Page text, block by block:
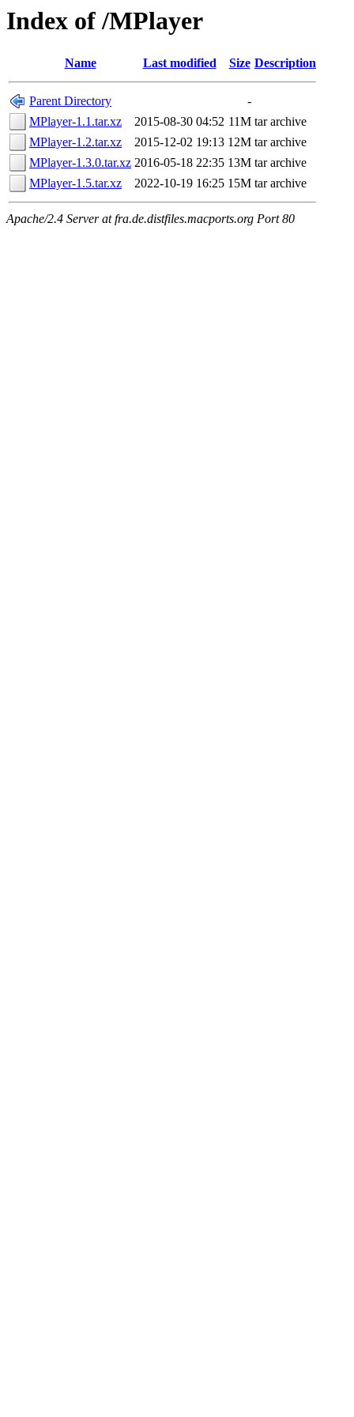
Index of /MPlayer
Name Last modified Size Description
Parent Directory
-
MPlayer-1.1.tar.xz
2015-08-30 04:52 11M tar archive
MPlayer-1.2.tar.xz
2015-12-02 19:13 12M tar archive
MPlayer-1.3.0.tar.xz 2016-05-18 22:35 13M tar archive
MPlayer-1.5.tar.xz
2022-10-19 16:25 15M tar archive
Apache/2.4 Server at fra.de.distfiles.macports.org Port 80